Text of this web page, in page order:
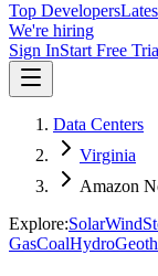
Top Developers
We're hiring
Sign InStart Free
Data Centers
Virginia
Amazon
Explore:SolarWind
GasCoalHydro